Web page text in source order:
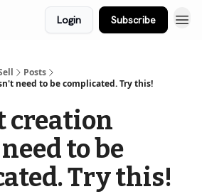
Login Subscribe
Posts
need to be complicated. Try this!
creation
to be
Try this!